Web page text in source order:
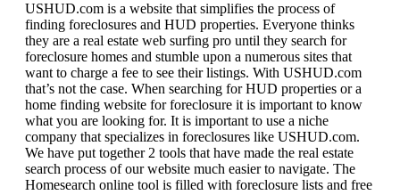
USHUD.com is a website that simplifies the process of
finding foreclosures and HUD properties. Everyone thinks
they are a real estate web surfing pro until they search for
foreclosure homes and stumble upon a numerous sites that
want to charge a fee to see their listings. With USHUD.com
that’s not the case. When searching for HUD properties or a
home finding website for foreclosure it is important to know
what you are looking for. It is important to use a niche
company that specializes in foreclosures like USHUD.com.
We have put together 2 tools that have made the real estate
search process of our website much easier to navigate. The
Homesearch online tool is filled with foreclosure lists and free